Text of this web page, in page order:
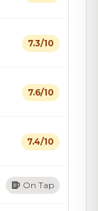
7.3/10
7.6/10
7.4/10
On Tap